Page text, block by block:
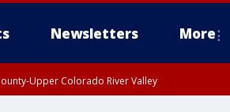
Newsletters More
Upper Colorado River Valley